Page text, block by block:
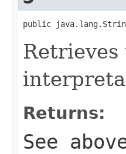
public
Returns:
See